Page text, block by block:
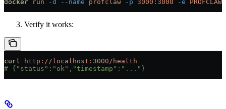
docker run -d --name profclaw -p 3000:3000 -e
Verify it works:
curl
http://localhost:3000/health
# {"status":"ok","timestamp":"..."}